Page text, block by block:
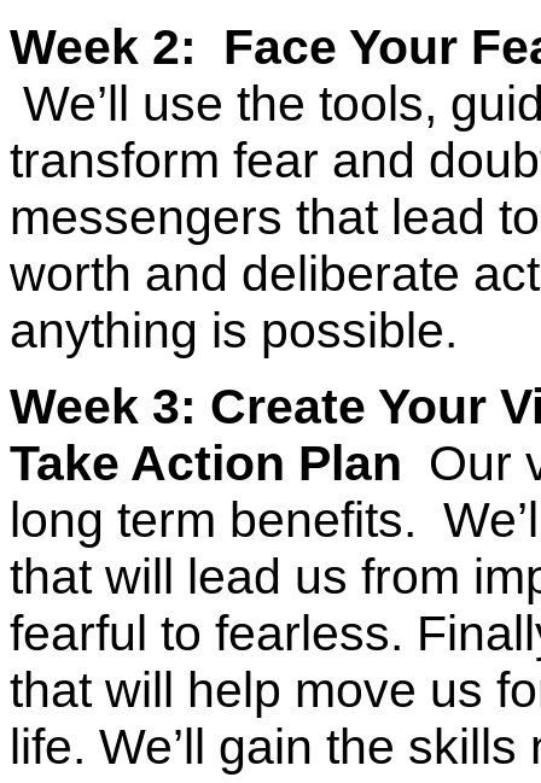
Week 2: Face Your
We’ll use the tools,
transform fear and
messengers that lead
worth and deliberate
anything is possible.
Week 3: Create Your
Take Action Plan Our
long term benefits.
that will lead us from
fearful to fearless.
that will help move us
life. We’ll gain the